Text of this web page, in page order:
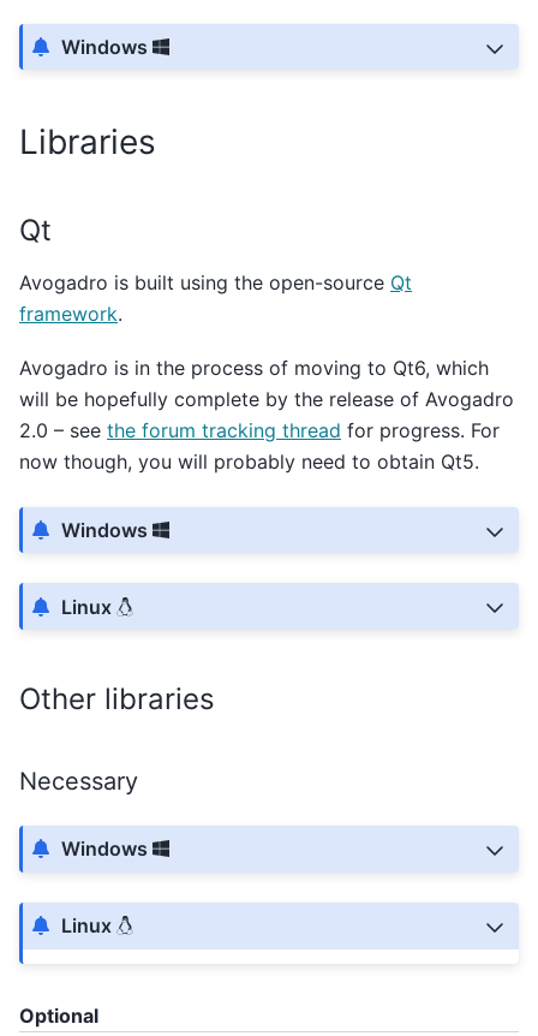
Windows
Libraries
Qt
Avogadro is built using the open-source Qt
framework.
Avogadro is in the process of moving to Qt6, which
will be hopefully complete by the release of Avogadro
2.0 – see the forum tracking thread for progress. For
now though, you will probably need to obtain Qt5.
Windows
Linux
Other libraries
Necessary
Windows
Linux
Optional